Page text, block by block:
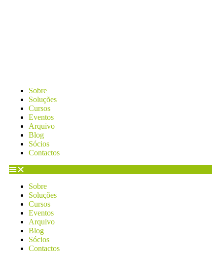
Sobre
Soluções
Cursos
Eventos
Arquivo
Blog
Sócios
Contactos
Sobre
Soluções
Cursos
Eventos
Arquivo
Blog
Sócios
Contactos